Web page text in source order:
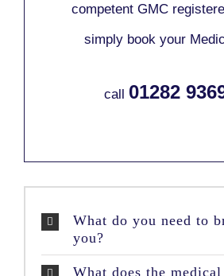
competent GMC
simply book your
call 01282
What do you need to
you?
What does the